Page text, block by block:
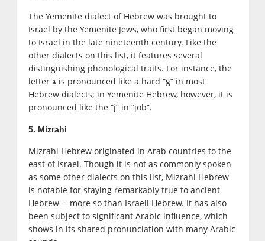
The Yemenite dialect of Hebrew was brought to
Israel by the Yemenite Jews, who first began moving
to Israel in the late nineteenth century. Like the
other dialects on this list, it features several
distinguishing phonological traits. For instance, the
letter
is pronounced like a hard “g” in most
Hebrew dialects; in Yemenite Hebrew, however, it is
pronounced like the “j” in “job”.
5. Mizrahi
Mizrahi Hebrew originated in Arab countries to the
east of Israel. Though it is not as commonly spoken
as some other dialects on this list, Mizrahi Hebrew
is notable for staying remarkably true to ancient
Hebrew -- more so than Israeli Hebrew. It has also
been subject to significant Arabic influence, which
shows in its shared pronunciation with many Arabic